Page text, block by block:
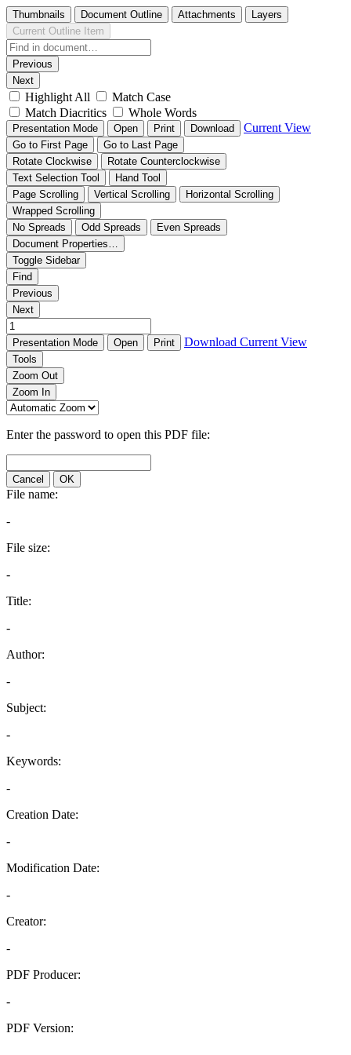
Thumbnails Document Outline Attachments
Layers
Current Outline Item
Previous
Next
Highlight All
Match Case
Match Diacritics
Whole Words
Presentation Mode Open Print Download Current View
Go to First Page
Go to Last Page
Rotate Clockwise
Rotate Counterclockwise
Text Selection Tool
Hand Tool
Page Scrolling
Vertical Scrolling
Horizontal Scrolling
Wrapped Scrolling
No Spreads
Odd Spreads
Even Spreads
Document Properties…
Toggle Sidebar
Find
Previous
Next
Presentation Mode Open Print Download Current View
Tools
Zoom Out
Zoom In
Enter the password to open this PDF file:
Cancel OK
File name:
-
File size:
-
Title:
-
Author:
-
Subject:
-
Keywords:
-
Creation Date:
-
Modification Date:
-
Creator:
-
PDF Producer:
-
PDF Version: